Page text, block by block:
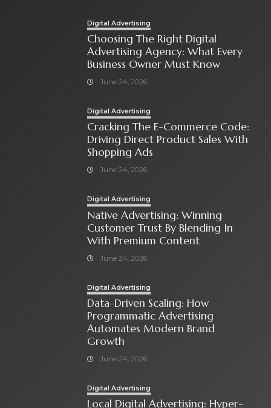
Digital Advertising
Choosing The Right Digital
Advertising Agency: What Every
Business Owner Must Know
June 24, 2026
Digital Advertising
Cracking The E-Commerce Code:
Driving Direct Product Sales With
Shopping Ads
June 24, 2026
Digital Advertising
Native Advertising: Winning
Customer Trust By Blending In
With Premium Content
June 24, 2026
Digital Advertising
Data-Driven Scaling: How
Programmatic Advertising
Automates Modern Brand
Growth
June 24, 2026
Digital Advertising
Local Digital Advertising: Hyper-